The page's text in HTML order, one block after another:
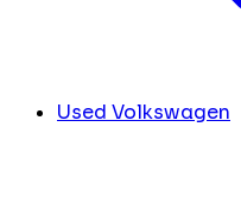
Used Volkswagen